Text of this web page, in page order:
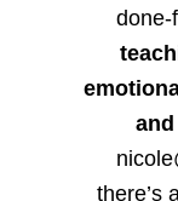
done-
there’s